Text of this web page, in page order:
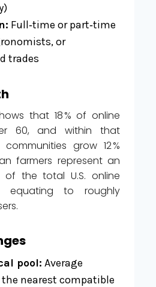
Full‑time or part‑time
or
trades
that 18 % of online
60, and within that
grow 12 %
farmers represent an
of the total U.S. online
equating to roughly
pool: Average
nearest compatible